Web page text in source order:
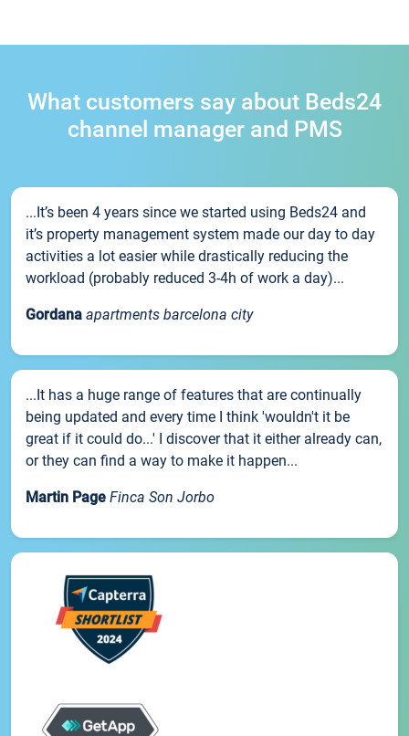
What customers say about Beds24
channel manager and PMS
...It’s been 4 years since we started using Beds24 and
it’s property management system made our day to day
activities a lot easier while drastically reducing the
workload (probably reduced 3-4h of work a day)...
Gordana apartments barcelona city
...It has a huge range of features that are continually
being updated and every time I think 'wouldn't it be
great if it could do...' I discover that it either already can,
or they can find a way to make it happen...
Martin Page Finca Son Jorbo